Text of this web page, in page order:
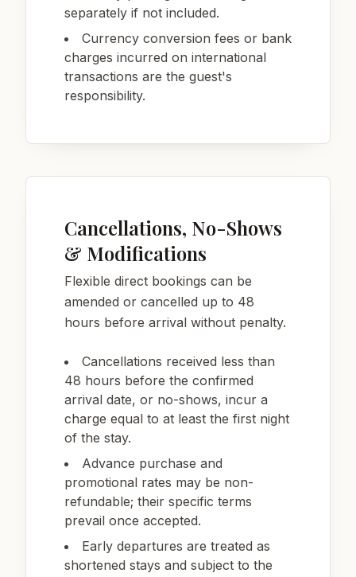
separately if not included.
Currency conversion fees or bank
charges incurred on international
transactions are the guest's
responsibility.
Cancellations, No-Shows
& Modifications
Flexible direct bookings can be
amended or cancelled up to 48
hours before arrival without penalty.
Cancellations received less than
48 hours before the confirmed
arrival date, or no-shows, incur a
charge equal to at least the first night
of the stay.
Advance purchase and
promotional rates may be non-
refundable; their specific terms
prevail once accepted.
Early departures are treated as
shortened stays and subject to the